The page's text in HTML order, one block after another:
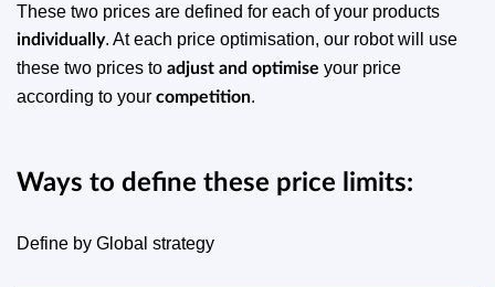
These two prices are defined for each of your products
individually. At each price optimisation, our robot will use
these two prices to adjust and optimise your price
according to your competition.
Ways to define these price limits:
Define by Global strategy